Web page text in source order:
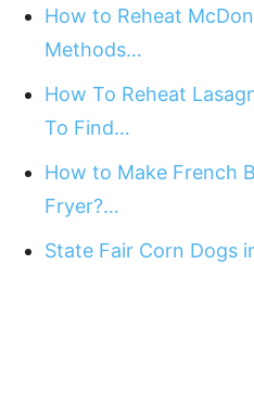
How to Reheat
Methods…
How To Reheat
To Find…
How to Make French
Fryer?…
State Fair Corn Dogs